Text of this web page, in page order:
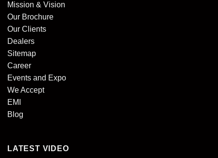
Mission & Vision
Our Brochure
Our Clients
Dealers
Sitemap
Career
Events and Expo
We Accept
EMI
Blog
LATEST VIDEO